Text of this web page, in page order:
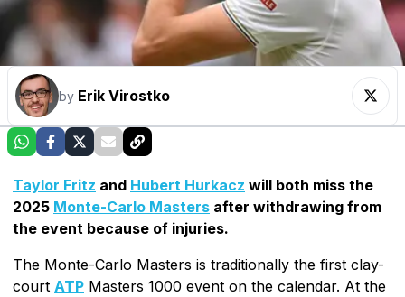
by Erik Virostko
Taylor Fritz and Hubert Hurkacz will both miss the
2025 Monte-Carlo Masters after withdrawing from
the event because of injuries.
The Monte-Carlo Masters is traditionally the first clay-
court ATP Masters 1000 event on the calendar. At the